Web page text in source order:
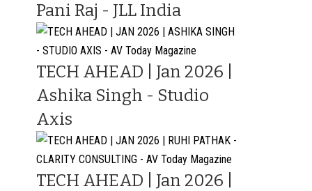
Pani Raj - JLL India
TECH AHEAD | Jan 2026 |
Ashika Singh - Studio
Axis
TECH AHEAD | Jan 2026 |